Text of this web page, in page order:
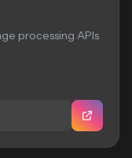
processing APIs